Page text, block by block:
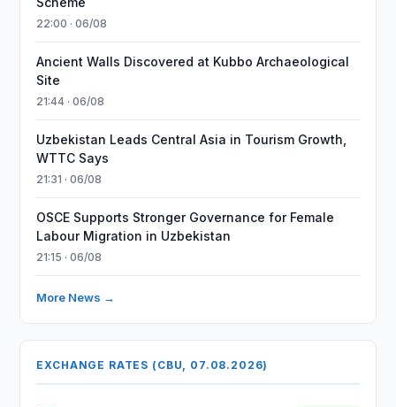
22:00 · 06/08
Ancient Walls Discovered at Kubbo Archaeological
Site
21:44 · 06/08
Uzbekistan Leads Central Asia in Tourism Growth,
WTTC Says
21:31 · 06/08
OSCE Supports Stronger Governance for Female
Labour Migration in Uzbekistan
21:15 · 06/08
More News →
EXCHANGE RATES (CBU, 07.08.2026)